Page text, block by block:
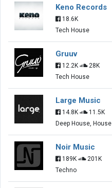
Keno Records
18.6K
Tech House
Gruuv
12.2K
28K
Tech House
Large Music
14.8K
11.5K
Deep House, House
Noir Music
189K
201K
Techno